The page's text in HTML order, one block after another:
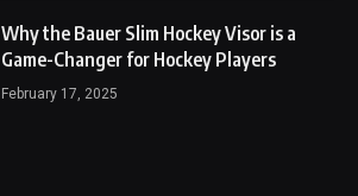
Why the Bauer Slim Hockey Visor is a
Game-Changer for Hockey Players
February 17, 2025